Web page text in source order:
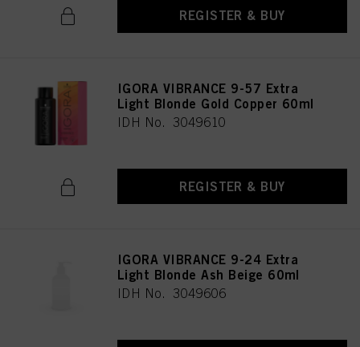
REGISTER & BUY
IGORA VIBRANCE 9-57 Extra
Light Blonde Gold Copper 60ml
IDH No. 3049610
REGISTER & BUY
IGORA VIBRANCE 9-24 Extra
Light Blonde Ash Beige 60ml
IDH No. 3049606